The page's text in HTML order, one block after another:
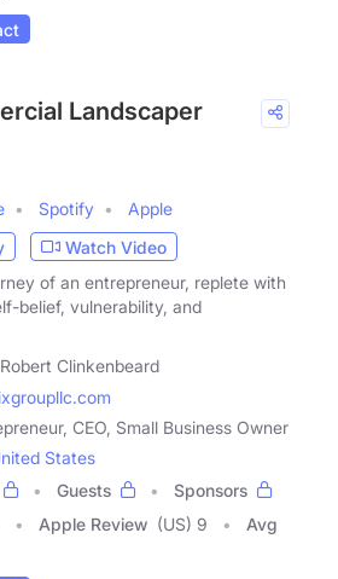
Landscaper
Spotify
Apple
Watch Video
of an entrepreneur, replete with
belief, vulnerability, and
Robert Clinkenbeard
CEO, Small Business Owner
States
Guests
Sponsors
Apple Review (US) 9
Avg